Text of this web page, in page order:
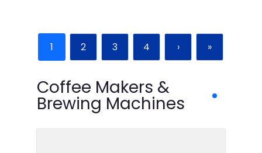
1 2 3 4 › »
Coffee Makers &
Brewing Machines